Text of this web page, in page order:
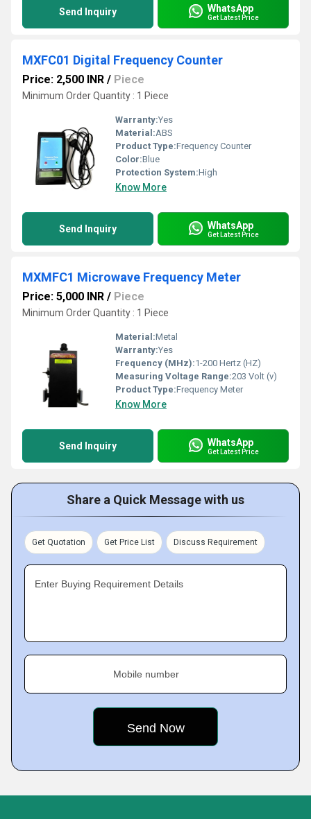
Send Inquiry WhatsApp
Get Latest Price
MXFC01 Digital Frequency Counter
Price: 2,500 INR / Piece
Minimum Order Quantity : 1 Piece
Warranty:Yes
Material:ABS
Product Type:Frequency Counter
Color:Blue
Protection System:High
Know More
Send Inquiry WhatsApp
Get Latest Price
MXMFC1 Microwave Frequency Meter
Price: 5,000 INR / Piece
Minimum Order Quantity : 1 Piece
Material:Metal
Warranty:Yes
Frequency (MHz):1-200 Hertz (HZ)
Measuring Voltage Range:203 Volt (v)
Product Type:Frequency Meter
Know More
Send Inquiry WhatsApp
Get Latest Price
Share a Quick Message with us
Get Quotation Get Price List Discuss Requirement
Enter Buying Requirement Details
Mobile number